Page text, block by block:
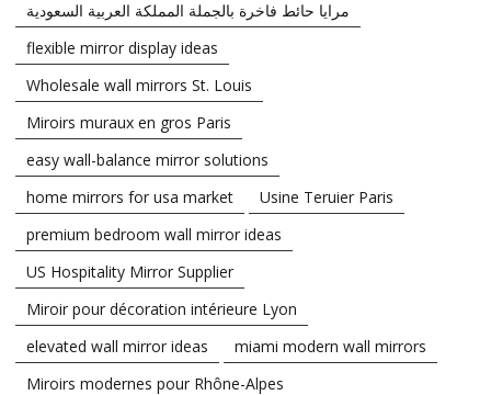
مرايا حائط فاخرة بالجملة المملكة العربية السعودية
flexible mirror display ideas
Wholesale wall mirrors St. Louis
Miroirs muraux en gros Paris
easy wall-balance mirror solutions
home mirrors for usa market
Usine Teruier Paris
premium bedroom wall mirror ideas
US Hospitality Mirror Supplier
Miroir pour décoration intérieure Lyon
elevated wall mirror ideas
miami modern wall mirrors
Miroirs modernes pour Rhône-Alpes